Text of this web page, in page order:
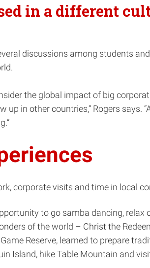
in a different
discussions among students
the global impact of big
up in other countries,” Rogers
corporate visits and time in local
to go samba dancing,
of the world – Christ the
Reserve, learned to prepare
Island, hike Table Mountain and